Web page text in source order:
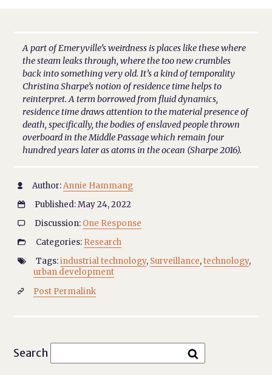
A part of Emeryville’s weirdness is places like these where
the steam leaks through, where the too new crumbles
back into something very old. It’s a kind of temporality
Christina Sharpe’s notion of residence time helps to
reinterpret. A term borrowed from fluid dynamics,
residence time draws attention to the material presence of
death, specifically, the bodies of enslaved people thrown
overboard in the Middle Passage which remain four
hundred years later as atoms in the ocean (Sharpe 2016).
 Author:Annie Hammang
 Published: May 24, 2022
 Discussion: One Response
 Categories: Research
 Tags:industrial technology, Surveillance,technology,
urban development
 Post Permalink
Search